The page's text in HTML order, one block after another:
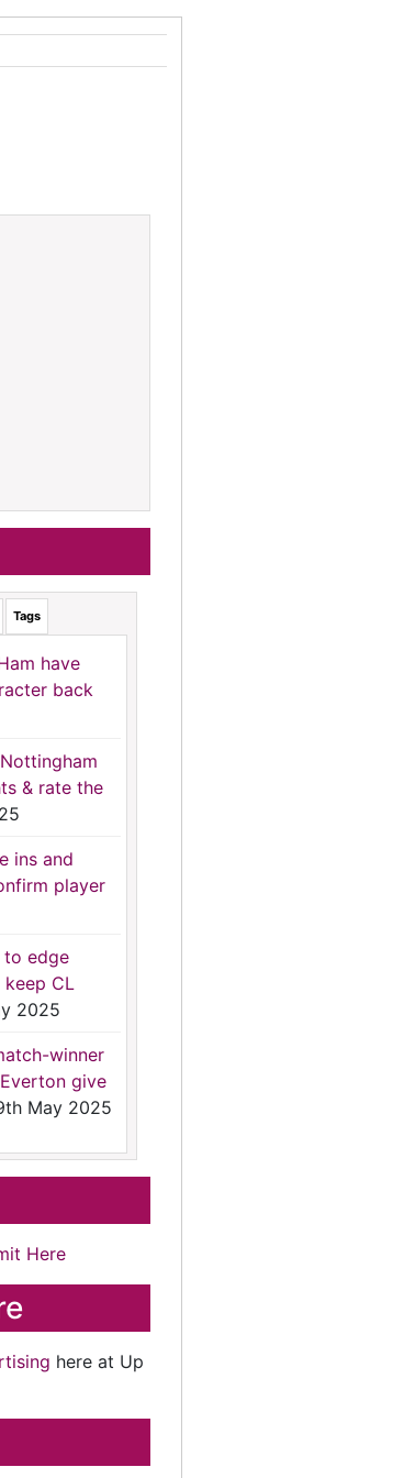
Tags
have
back
& rate the
ins and
player
to edge
keep CL
2025
winner
give
May 2025
Here
here at Up